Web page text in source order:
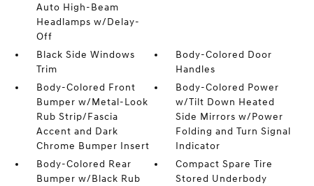
Auto High-Beam
Headlamps w/Delay-
Off
Black Side Windows
Trim
Body-Colored Door
Handles
Body-Colored Front
Bumper w/Metal-Look
Rub Strip/Fascia
Accent and Dark
Chrome Bumper Insert
Body-Colored Power
w/Tilt Down Heated
Side Mirrors w/Power
Folding and Turn Signal
Indicator
Body-Colored Rear
Bumper w/Black Rub
Compact Spare Tire
Stored Underbody